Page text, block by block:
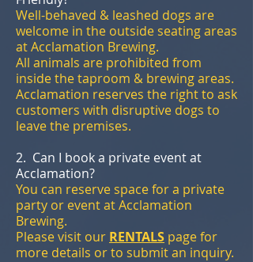
Well-behaved & leashed dogs are
welcome in the outside seating areas
at Acclamation Brewing.
All animals are prohibited from
inside the taproom & brewing areas.
Acclamation reserves the right to ask
customers with disruptive dogs to
leave the premises.
2. Can I book a private event at
Acclamation?
You can reserve space for a private
party or event at Acclamation
Brewing.
Please visit our RENTALS page for
more details or to submit an inquiry.